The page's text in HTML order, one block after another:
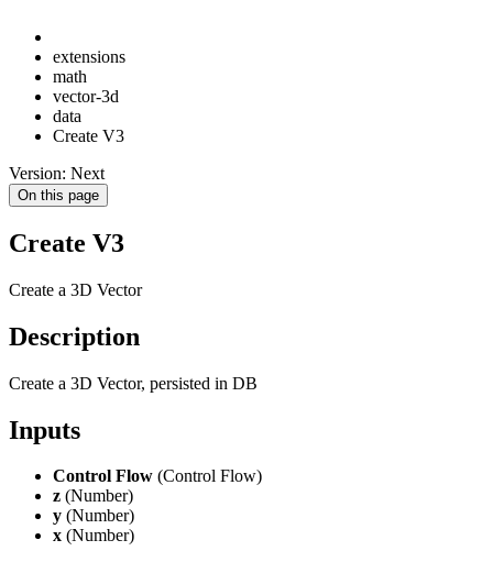
extensions
math
vector-3d
data
Create V3
Version: Next
On this page
Create V3
Create a 3D Vector
Description
Create a 3D Vector, persisted in DB
Inputs
Control Flow (Control Flow)
z (Number)
y (Number)
x (Number)